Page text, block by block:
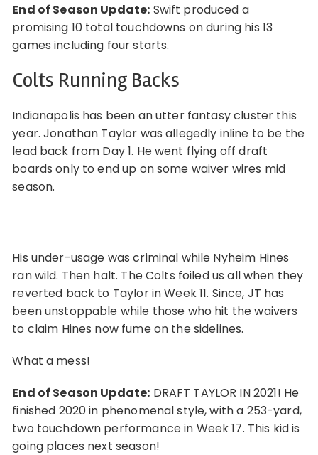
End of Season Update: Swift produced a
promising 10 total touchdowns on during his 13
games including four starts.
Colts Running Backs
Indianapolis has been an utter fantasy cluster this
year. Jonathan Taylor was allegedly inline to be the
lead back from Day 1. He went flying off draft
boards only to end up on some waiver wires mid
season.
His under-usage was criminal while Nyheim Hines
ran wild. Then halt. The Colts foiled us all when they
reverted back to Taylor in Week 11. Since, JT has
been unstoppable while those who hit the waivers
to claim Hines now fume on the sidelines.
What a mess!
End of Season Update: DRAFT TAYLOR IN 2021! He
finished 2020 in phenomenal style, with a 253-yard,
two touchdown performance in Week 17. This kid is
going places next season!